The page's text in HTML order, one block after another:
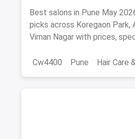
(August 2026)
Best salons in Pune May
picks across Koregaon Park,
Viman Nagar with prices,
Cw4400
Pune Hair Care